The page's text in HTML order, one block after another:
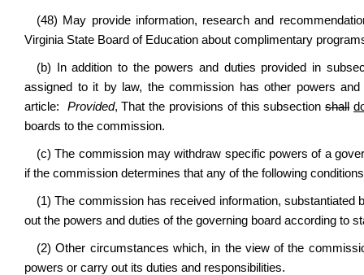
(48) May provide information, research and
Virginia State Board of Education about complimentary
(b) In addition to the powers and duties provided in
assigned to it by law, the commission has other powers
article: Provided, That the provisions of this subsectionshall
boards to the commission.
(c) The commission may withdraw specific powers of a
if the commission determines that any of the following
(1) The commission has received information,
out the powers and duties of the governing board according to
(2) Other circumstances which, in the view of the
powers or carry out its duties and responsibilities.